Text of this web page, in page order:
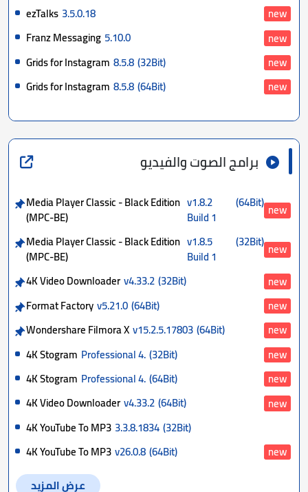
ezTalks 3.5.0.18
new
Franz Messaging 5.10.0
new
Grids for Instagram 8.5.8(32Bit)
new
Grids for Instagram 8.5.8(64Bit) new
برامج الصوت والفيديو
Media Player Classic - Black Edition
(MPC-BE)
v1.8.2
Build 1
(64Bit) new
Media Player Classic - Black Edition
(MPC-BE)
v1.8.5
Build 1
(32Bit) new
4K Video Downloaderv4.33.2(32Bit)
new
Format Factoryv5.21.0(64Bit)
new
Wondershare Filmora Xv15.2.5.17803(64Bit)
new
4K Stogram Professional 4.(32Bit)
new
4K Stogram Professional 4.(64Bit)
new
4K Video Downloaderv4.33.2(64Bit)
new
4K YouTube To MP3 3.3.8.1834(32Bit)
4K YouTube To MP3v26.0.8(64Bit)
new
عرض المزيد